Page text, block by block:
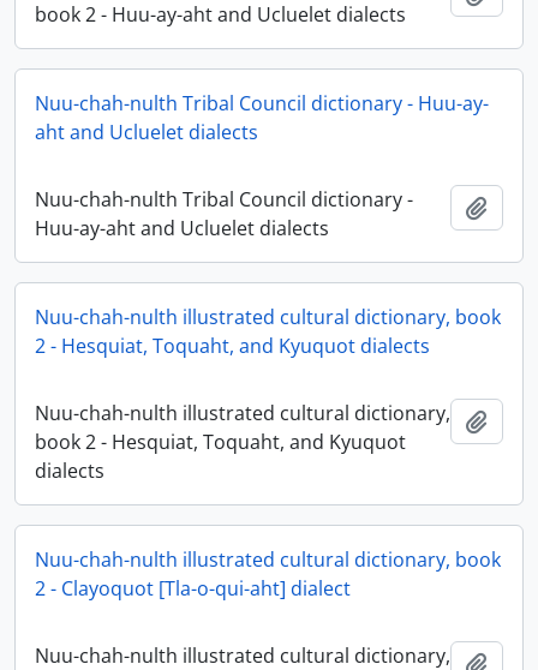
book 2 - Huu-ay-aht and Ucluelet dialects
Nuu-chah-nulth Tribal Council dictionary - Huu-ay-
aht and Ucluelet dialects
Nuu-chah-nulth Tribal Council dictionary -
Huu-ay-aht and Ucluelet dialects
Nuu-chah-nulth illustrated cultural dictionary, book
2 - Hesquiat, Toquaht, and Kyuquot dialects
Nuu-chah-nulth illustrated cultural dictionary,
book 2 - Hesquiat, Toquaht, and Kyuquot
dialects
Nuu-chah-nulth illustrated cultural dictionary, book
2 - Clayoquot [Tla-o-qui-aht] dialect
Nuu-chah-nulth illustrated cultural dictionary,